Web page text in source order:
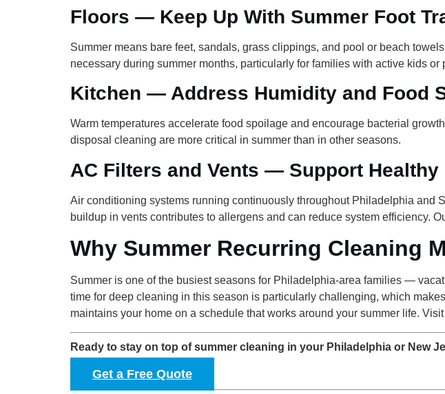
Floors — Keep Up With Summer Foot
Summer means bare feet, sandals, grass clippings, and pool or beach
necessary during summer months, particularly for families with active kids or
Kitchen — Address Humidity and Food
Warm temperatures accelerate food spoilage and encourage bacterial
disposal cleaning are more critical in summer than in other seasons.
AC Filters and Vents — Support Healthy
Air conditioning systems running continuously throughout Philadelphia and
buildup in vents contributes to allergens and can reduce system efficiency.
Why Summer Recurring Cleaning
Summer is one of the busiest seasons for Philadelphia-area families —
time for deep cleaning in this season is particularly challenging, which
maintains your home on a schedule that works around your summer life. Visit
Ready to stay on top of summer cleaning in your Philadelphia or New
Get a Free Quote